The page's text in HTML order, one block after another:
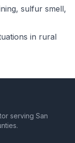
sulfur smell,
in rural
serving San